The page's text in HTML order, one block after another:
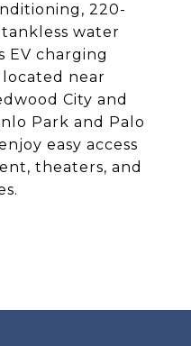
220-
water
EV charging
near
City and
Park and Palo
easy access
theaters, and